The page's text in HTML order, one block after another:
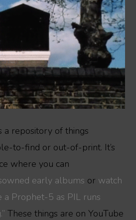
a repository of things
to-find or out-of-print. It’s
where you can
early albums or watch
a Prophet-5 as PIL runs
These things are on YouTube